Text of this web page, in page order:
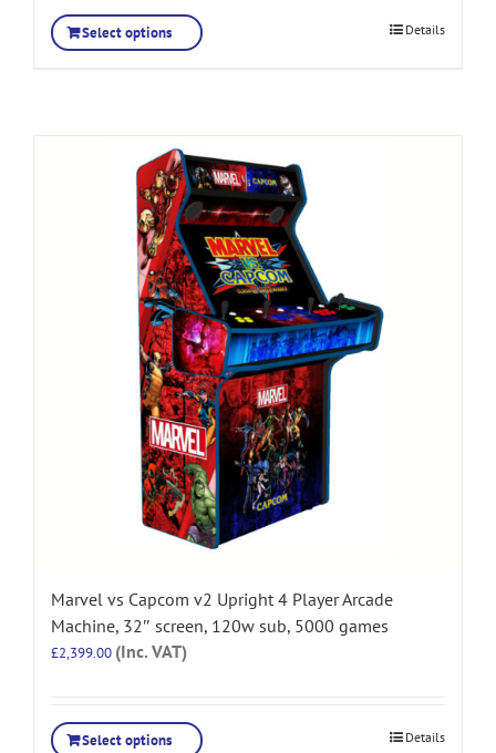
Select options Details
Marvel vs Capcom v2 Upright 4 Player Arcade
Machine, 32″ screen, 120w sub, 5000 games
£2,399.00 (Inc. VAT)
Select options Details